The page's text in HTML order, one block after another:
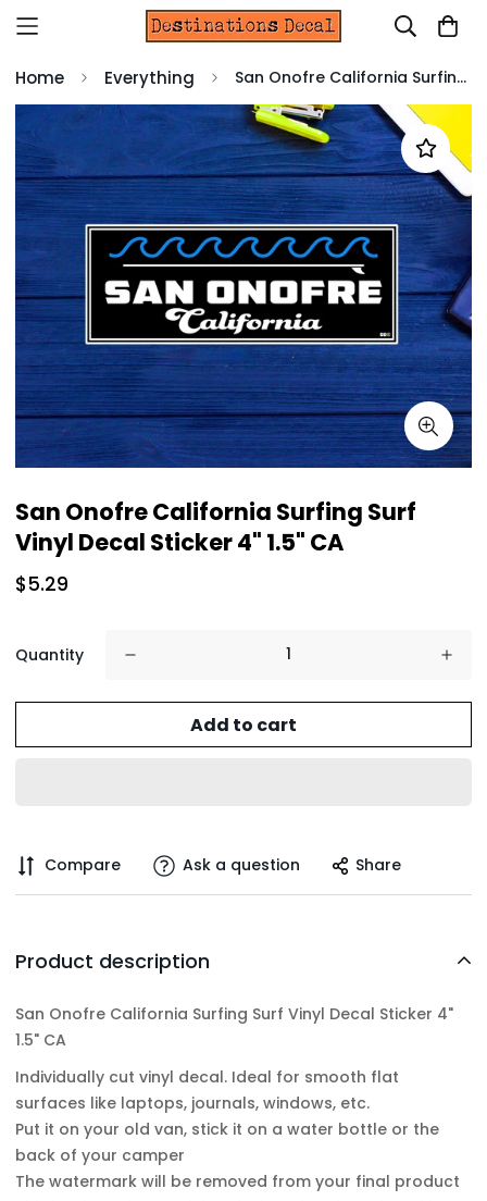
Home Everything San Onofre California Surfing Surf Vinyl Decal Sticker 4" 1.5" CA
San Onofre California Surfing Surf
Vinyl Decal Sticker 4" 1.5" CA
$5.29
Quantity
Add to cart
Compare Ask a question Share
Product description
San Onofre California Surfing Surf Vinyl Decal Sticker 4"
1.5" CA
Individually cut vinyl decal. Ideal for smooth flat
surfaces like laptops, journals, windows, etc.
Put it on your old van, stick it on a water bottle or the
back of your camper
The watermark will be removed from your final product